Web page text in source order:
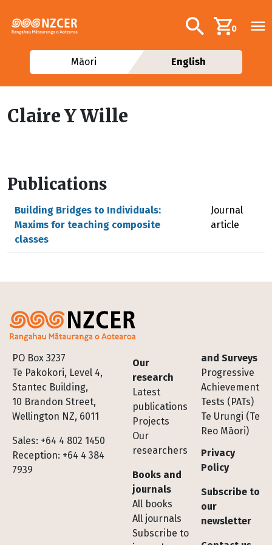
Additional
Search0
Māori English
Claire Y Wille
Publications
Building Bridges to Individuals:
Maxims for teaching composite
classes
Journal
article
PO Box 3237
Te Pakokori, Level 4,
Stantec Building,
10 Brandon Street,
Wellington NZ, 6011
Sales: +64 4 802 1450
Reception: +64 4 384
7939
Footer
Our
research
Latest
publications
Projects
Our
researchers
Books and
journals
All books
All journals
Subscribe to
and Surveys
Progressive
Achievement
Tests (PATs)
Te Urungi (Te
Reo Māori)
Privacy
Policy
Subscribe to
our
newsletter